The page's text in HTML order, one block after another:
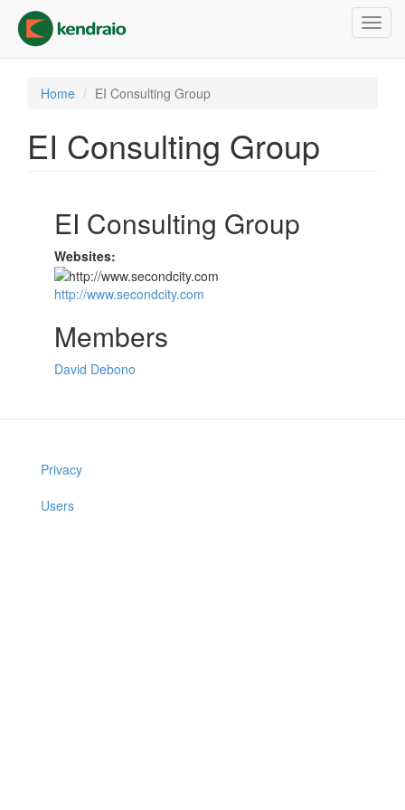
main
content
Home EI Consulting Group
EI Consulting Group
EI Consulting Group
Websites:
http://www.secondcity.com
Members
David Debono
Privacy
Users